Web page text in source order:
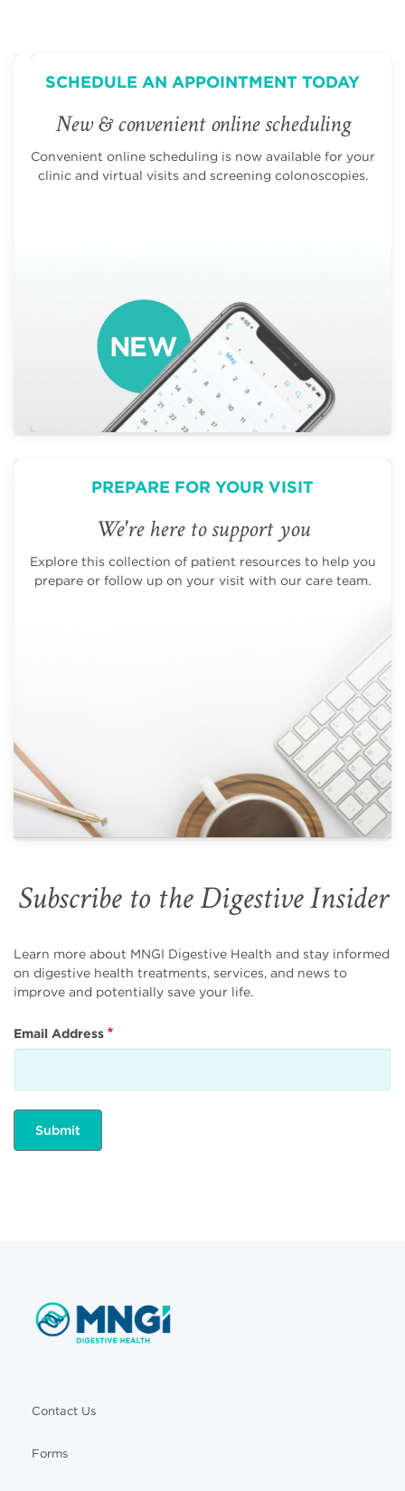
SCHEDULE AN APPOINTMENT TODAY
New & convenient online scheduling
Convenient online scheduling is now available for your
clinic and virtual visits and screening colonoscopies.
PREPARE FOR YOUR VISIT
We're here to support you
Explore this collection of patient resources to help you
prepare or follow up on your visit with our care team.
Subscribe to the Digestive Insider
Learn more about MNGI Digestive Health and stay informed
on digestive health treatments, services, and news to
improve and potentially save your life.
Email Address
Contact Us
Forms